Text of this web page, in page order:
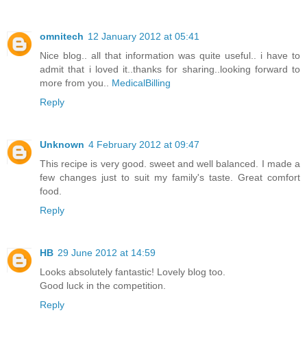
omnitech 12 January 2012 at 05:41
Nice blog.. all that information was quite useful.. i have to
admit that i loved it..thanks for sharing..looking forward to
more from you.. MedicalBilling
Reply
Unknown 4 February 2012 at 09:47
This recipe is very good. sweet and well balanced. I made a
few changes just to suit my family's taste. Great comfort
food.
Reply
HB 29 June 2012 at 14:59
Looks absolutely fantastic! Lovely blog too.
Good luck in the competition.
Reply